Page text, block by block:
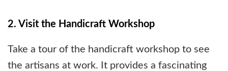
2. Visit the Handicraft Workshop
Take a tour of the handicraft workshop to see
the artisans at work. It provides a fascinating